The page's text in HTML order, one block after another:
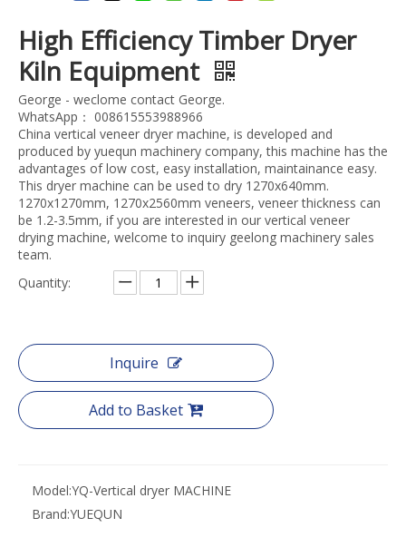
High Efficiency Timber Dryer
Kiln Equipment
George - weclome contact George.
WhatsApp： 008615553988966
China vertical veneer dryer machine, is developed and
produced by yuequn machinery company, this machine has the
advantages of low cost, easy installation, maintainance easy.
This dryer machine can be used to dry 1270x640mm.
1270x1270mm, 1270x2560mm veneers, veneer thickness can
be 1.2-3.5mm, if you are interested in our vertical veneer
drying machine, welcome to inquiry geelong machinery sales
team.
Quantity:
Inquire
Add to Basket
Model:YQ-Vertical dryer MACHINE
Brand:YUEQUN